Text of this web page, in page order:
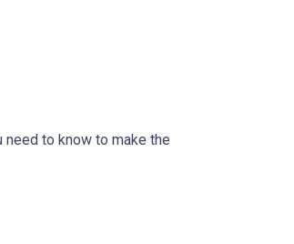
need to know to make the